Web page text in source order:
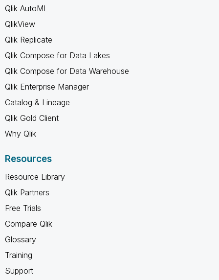
Qlik AutoML
QlikView
Qlik Replicate
Qlik Compose for Data Lakes
Qlik Compose for Data Warehouse
Qlik Enterprise Manager
Catalog & Lineage
Qlik Gold Client
Why Qlik
Resources
Resource Library
Qlik Partners
Free Trials
Compare Qlik
Glossary
Training
Support